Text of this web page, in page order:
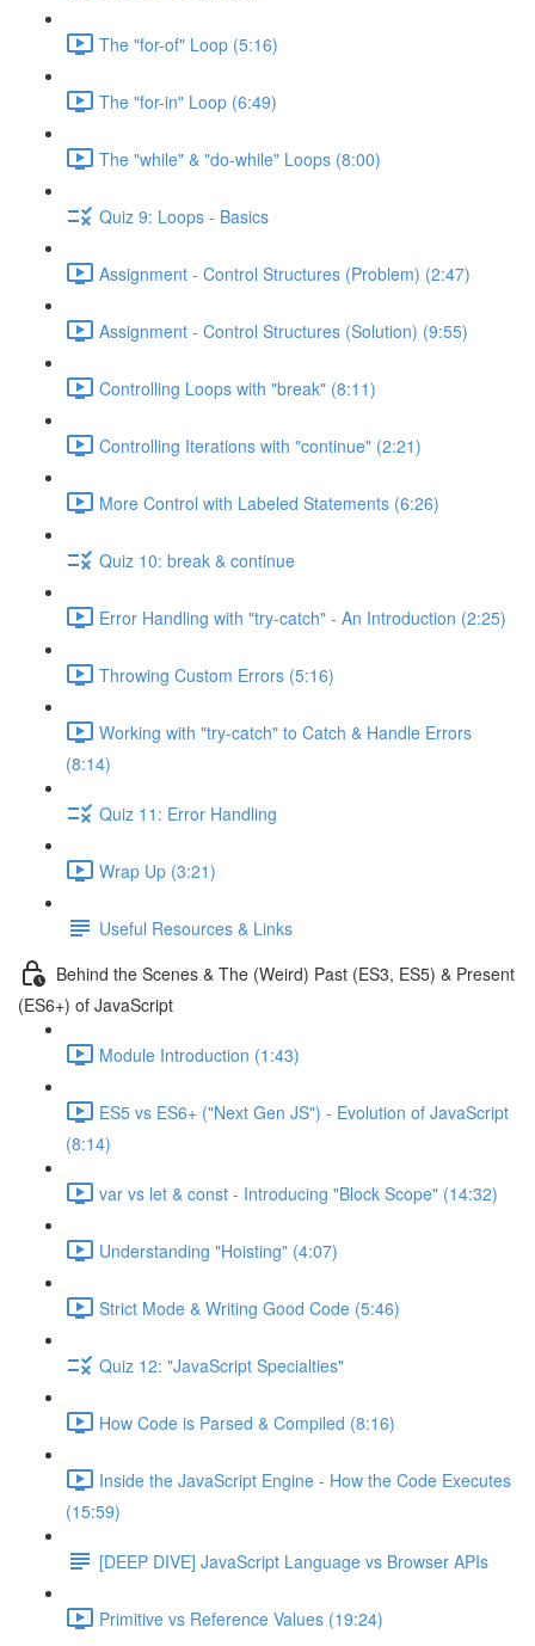
The "for-of" Loop (5:16)
The "for-in" Loop (6:49)
The "while" & "do-while" Loops (8:00)
Quiz 9: Loops - Basics
Assignment - Control Structures (Problem) (2:47)
Assignment - Control Structures (Solution) (9:55)
Controlling Loops with "break" (8:11)
Controlling Iterations with "continue" (2:21)
More Control with Labeled Statements (6:26)
Quiz 10: break & continue
Error Handling with "try-catch" - An Introduction (2:25)
Throwing Custom Errors (5:16)
Working with "try-catch" to Catch & Handle Errors
(8:14)
Quiz 11: Error Handling
Wrap Up (3:21)
Useful Resources & Links
Behind the Scenes & The (Weird) Past (ES3, ES5) & Present
(ES6+) of JavaScript
Module Introduction (1:43)
ES5 vs ES6+ ("Next Gen JS") - Evolution of JavaScript
(8:14)
var vs let & const - Introducing "Block Scope" (14:32)
Understanding "Hoisting" (4:07)
Strict Mode & Writing Good Code (5:46)
Quiz 12: "JavaScript Specialties"
How Code is Parsed & Compiled (8:16)
Inside the JavaScript Engine - How the Code Executes
(15:59)
[DEEP DIVE] JavaScript Language vs Browser APIs
Primitive vs Reference Values (19:24)